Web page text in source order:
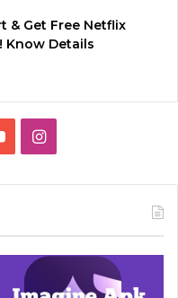
& Get Free Netflix
Know Details
YouTubeInstagram